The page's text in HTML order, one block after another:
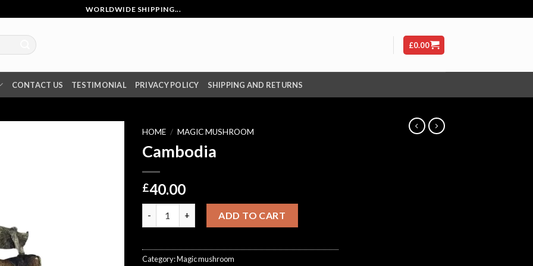
WORLDWIDE SHIPPING...
£0.00
CONTACT US TESTIMONIAL PRIVACY POLICY SHIPPING AND RETURNS
HOME / MAGIC MUSHROOM
Cambodia
£40.00
ADD TO CART
Category:Magic mushroom